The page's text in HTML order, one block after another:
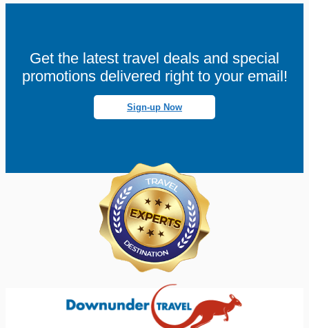
Get the latest travel deals and special
promotions delivered right to your email!
Sign-up Now